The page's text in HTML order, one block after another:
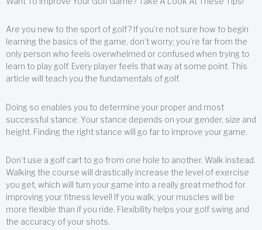
Are you new to the sport of golf? If you’re not sure how to begin
learning the basics of the game, don’t worry; you’re far from the
only person who feels overwhelmed or confused when trying to
learn to play golf. Every player feels that way at some point. This
article will teach you the fundamentals of golf.
Doing so enables you to determine your proper and most
successful stance. Your stance depends on your gender, size and
height. Finding the right stance will go far to improve your game.
Don’t use a golf cart to go from one hole to another. Walk instead.
Walking the course will drastically increase the level of exercise
you get, which will turn your game into a really great method for
improving your fitness level! If you walk, your muscles will be
more flexible than if you ride. Flexibility helps your golf swing and
the accuracy of your shots.